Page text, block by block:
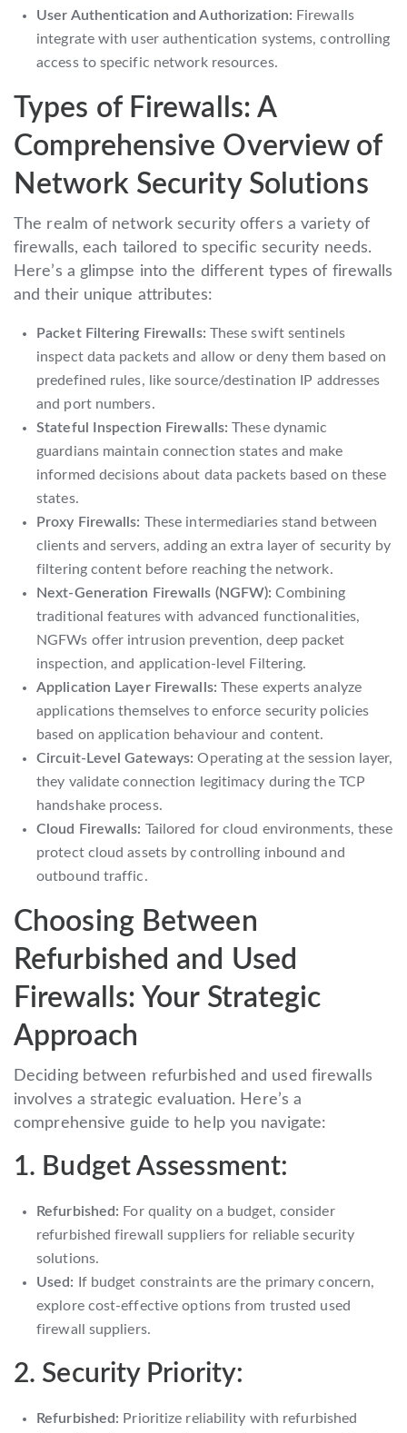
User Authentication and Authorization: Firewalls
integrate with user authentication systems, controlling
access to specific network resources.
Types of Firewalls: A
Comprehensive Overview of
Network Security Solutions
The realm of network security offers a variety of
firewalls, each tailored to specific security needs.
Here’s a glimpse into the different types of firewalls
and their unique attributes:
Packet Filtering Firewalls: These swift sentinels
inspect data packets and allow or deny them based on
predefined rules, like source/destination IP addresses
and port numbers.
Stateful Inspection Firewalls: These dynamic
guardians maintain connection states and make
informed decisions about data packets based on these
states.
Proxy Firewalls: These intermediaries stand between
clients and servers, adding an extra layer of security by
filtering content before reaching the network.
Next-Generation Firewalls (NGFW): Combining
traditional features with advanced functionalities,
NGFWs offer intrusion prevention, deep packet
inspection, and application-level Filtering.
Application Layer Firewalls: These experts analyze
applications themselves to enforce security policies
based on application behaviour and content.
Circuit-Level Gateways: Operating at the session layer,
they validate connection legitimacy during the TCP
handshake process.
Cloud Firewalls: Tailored for cloud environments, these
protect cloud assets by controlling inbound and
outbound traffic.
Choosing Between
Refurbished and Used
Firewalls: Your Strategic
Approach
Deciding between refurbished and used firewalls
involves a strategic evaluation. Here’s a
comprehensive guide to help you navigate:
1. Budget Assessment:
Refurbished: For quality on a budget, consider
refurbished firewall suppliers for reliable security
solutions.
Used:
If budget constraints are the primary concern,
explore cost-effective options from trusted used
firewall suppliers.
2. Security Priority:
Refurbished: Prioritize reliability with refurbished